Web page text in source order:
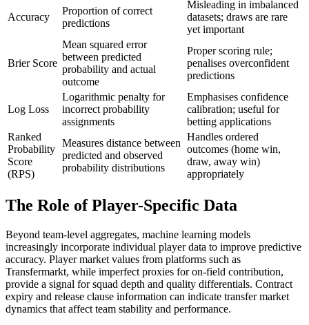
Accuracy
Proportion of correct
predictions
Misleading in imbalanced
datasets; draws are rare
yet important
Brier Score
Mean squared error
between predicted
probability and actual
outcome
Proper scoring rule;
penalises overconfident
predictions
Log Loss
Logarithmic penalty for
incorrect probability
assignments
Emphasises confidence
calibration; useful for
betting applications
Ranked
Probability
Score
(RPS)
Measures distance between
predicted and observed
probability distributions
Handles ordered
outcomes (home win,
draw, away win)
appropriately
The Role of Player-Specific Data
Beyond team-level aggregates, machine learning models
increasingly incorporate individual player data to improve predictive
accuracy. Player market values from platforms such as
Transfermarkt, while imperfect proxies for on-field contribution,
provide a signal for squad depth and quality differentials. Contract
expiry and release clause information can indicate transfer market
dynamics that affect team stability and performance.